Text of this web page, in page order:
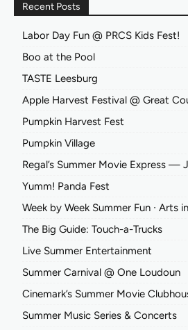
Recent Posts
Labor Day Fun @ PRCS Kids Fest!
Boo at the Pool
TASTE Leesburg
Apple Harvest Festival @ Great
Pumpkin Harvest Fest
Pumpkin Village
Regal’s Summer Movie Express —
Yumm! Panda Fest
Week by Week Summer Fun ∙ Arts
The Big Guide: Touch-a-Trucks
Live Summer Entertainment
Summer Carnival @ One Loudoun
Cinemark’s Summer Movie
Summer Music Series & Concerts